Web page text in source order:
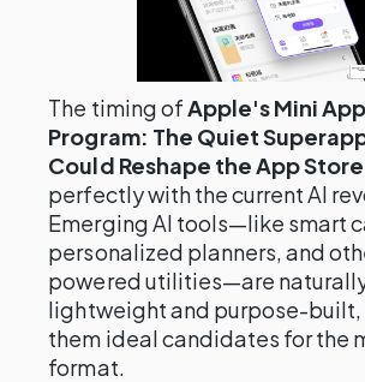
The timing ofApple's Mini
Program: The Quiet
Could Reshape the App Store
perfectly with the current AI
Emerging AI tools—like smart
personalized planners, and
powered utilities—are
lightweight and purpose-built,
them ideal candidates for the
format.